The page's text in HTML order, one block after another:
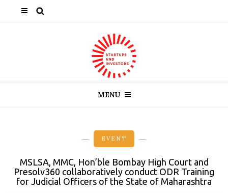
MENU
EVENT
MSLSA, MMC, Hon’ble Bombay High Court and
Presolv360 collaboratively conduct ODR Training
for Judicial Officers of the State of Maharashtra